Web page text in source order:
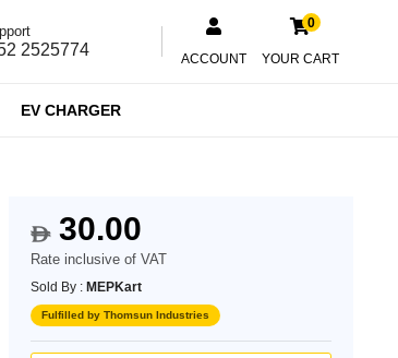
2525774 ACCOUNT
0
YOUR CART
EV CHARGER
$30.00
Rate inclusive of VAT
Sold By : MEPKart
Fulfilled by Thomsun Industries